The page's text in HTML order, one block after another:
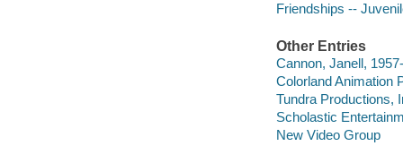
Friendships --
Other Entries
Cannon, Janell,
Colorland Animation
Tundra Productions,
Scholastic
New Video Group